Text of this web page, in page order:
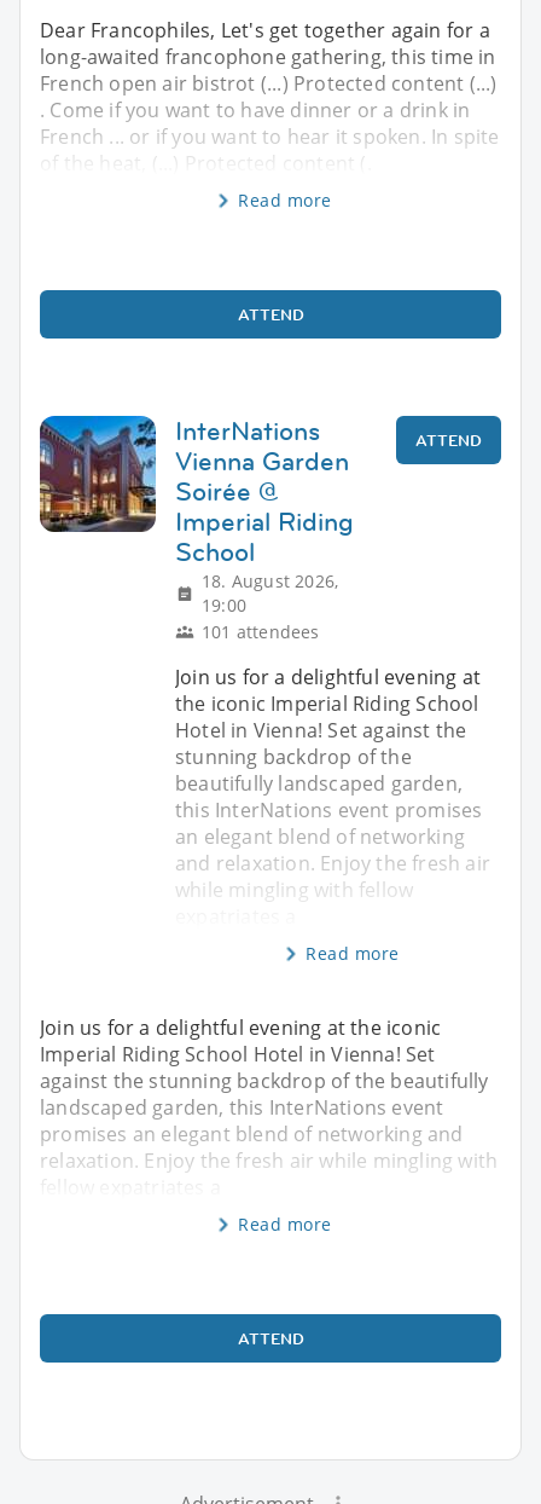
Dear Francophiles, Let's get together again for a
long-awaited francophone gathering, this time in
French open air bistrot (...) Protected content (...)
. Come if you want to have dinner or a drink in
French ... or if you want to hear it spoken. In spite
of the heat, (...) Protected content (.
Read more
ATTEND
InterNations
Vienna Garden
Soirée @
Imperial Riding
School
18. August 2026,
19:00
101 attendees
ATTEND
Join us for a delightful evening at
the iconic Imperial Riding School
Hotel in Vienna! Set against the
stunning backdrop of the
beautifully landscaped garden,
this InterNations event promises
an elegant blend of networking
and relaxation. Enjoy the fresh air
while mingling with fellow
Read more
Join us for a delightful evening at the iconic
Imperial Riding School Hotel in Vienna! Set
against the stunning backdrop of the beautifully
landscaped garden, this InterNations event
promises an elegant blend of networking and
relaxation. Enjoy the fresh air while mingling with
fellow expatriates a
Read more
ATTEND